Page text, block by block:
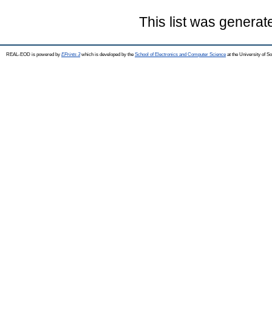
This list was
REAL-EOD is powered by EPrints 3which is developed by the School of Electronics and Computer Science at the University of